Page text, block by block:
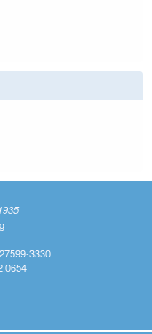
external)
3330